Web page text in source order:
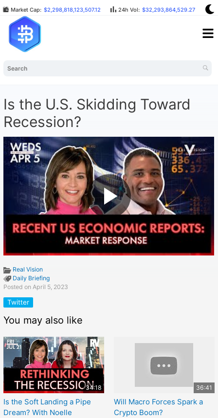
Market Cap: $2,298,818,123,507.12 24h Vol: $32,293,864,529.27
Is the U.S. Skidding Toward
Recession?
Real Vision
Daily Briefing
Posted on April 5, 2023
Twitter
You may also like
34:18
Is the Soft Landing a Pipe
Dream? With Noelle
36:41
Will Macro Forces Spark a
Crypto Boom?